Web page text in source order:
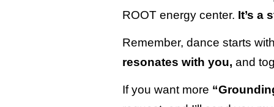
ROOT energy center. It’s a
Remember, dance starts
resonates with you, and
If you want more